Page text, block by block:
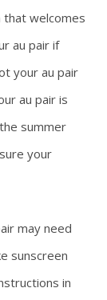
that welcomes
au pair if
your au pair
au pair is
summer
your
may need
sunscreen
in